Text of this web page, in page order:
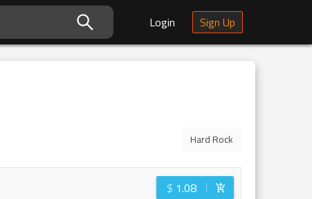
Login Sign Up
Hard Rock
$ 1.08